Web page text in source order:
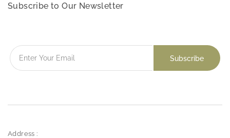
Subscribe to Our Newsletter
Address :